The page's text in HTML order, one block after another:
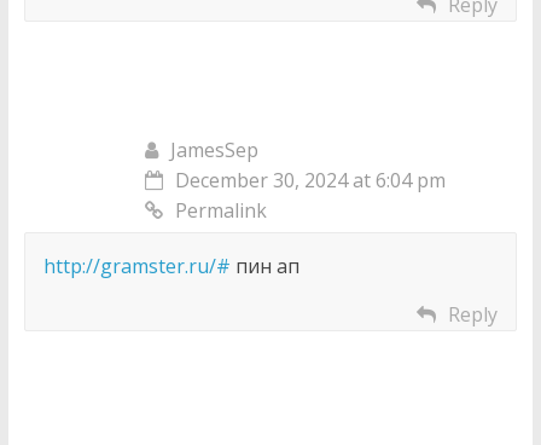
JamesSep
December 30, 2024 at 6:04 pm
Permalink
http://gramster.ru/# пин ап
Reply